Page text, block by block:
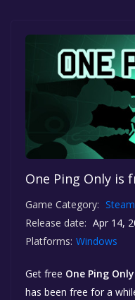
One Ping Only is
Game Category: Steam
Release date: Apr 14,
Platforms: Windows
Get free One Ping Only
has been free for a